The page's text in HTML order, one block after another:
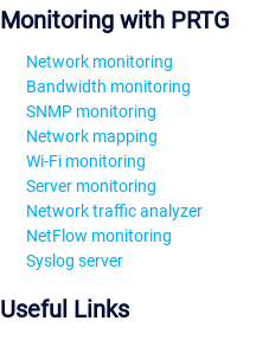
Monitoring with PRTG
Network monitoring
Bandwidth monitoring
SNMP monitoring
Network mapping
Wi-Fi monitoring
Server monitoring
Network traffic analyzer
NetFlow monitoring
Syslog server
Useful Links